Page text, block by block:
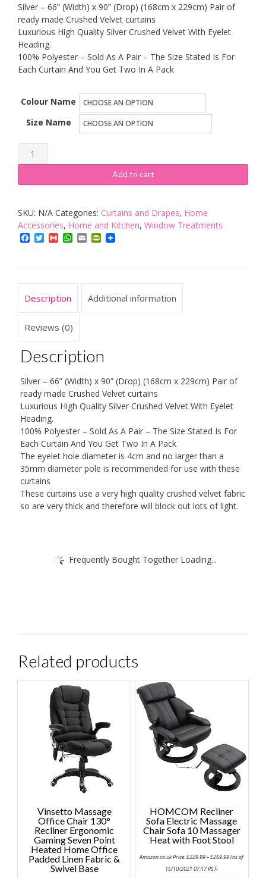
Silver – 66” (Width) x 90” (Drop) (168cm x 229cm) Pair of
ready made Crushed Velvet curtains
Luxurious High Quality Silver Crushed Velvet With Eyelet
Heading.
100% Polyester – Sold As A Pair – The Size Stated Is For
Each Curtain And You Get Two In A Pack
Colour Name
Size Name
John
Aird
Crushed
Fully
Lined
Eyelet
Add to cart
SKU: N/A Categories: Curtains and Drapes, Home
Accessories, Home and Kitchen, Window Treatments
Facebook
TwitterGmailWhatsApp
EmailPrintFriendly
Description Additional information
Reviews (0)
Description
Silver – 66” (Width) x 90” (Drop) (168cm x 229cm) Pair of
ready made Crushed Velvet curtains
Luxurious High Quality Silver Crushed Velvet With Eyelet
Heading.
100% Polyester – Sold As A Pair – The Size Stated Is For
Each Curtain And You Get Two In A Pack
The eyelet hole diameter is 4cm and no larger than a
35mm diameter pole is recommended for use with these
curtains
These curtains use a very high quality crushed velvet fabric
so are very thick and therefore will block out lots of light.
Frequently Bought Together Loading...
Related products
Vinsetto Massage
Office Chair 130°
Recliner Ergonomic
Gaming Seven Point
Heated Home Office
Padded Linen Fabric &
Swivel Base
HOMCOM Recliner
Sofa Electric Massage
Chair Sofa 10 Massager
Heat with Foot Stool
Amazon.co.uk Price:£229.99–£269.99range:
(as of
15/10/2021 07:17 PST-